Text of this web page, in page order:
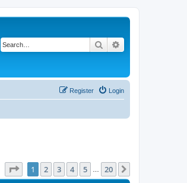
Search
Login
Register
Page of 20
1 2 3 4 5 20